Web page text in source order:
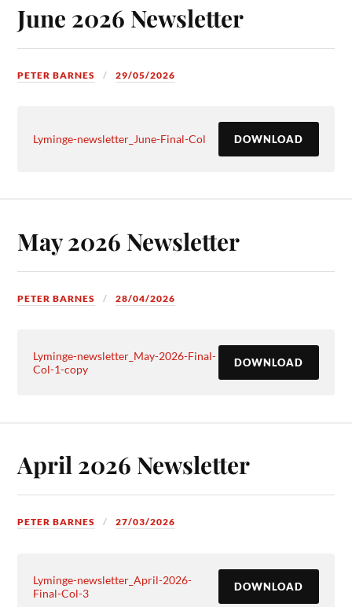
June 2026 Newsletter
PETER BARNES 29/05/2026
Lyminge-newsletter_June-Final-Col DOWNLOAD
May 2026 Newsletter
PETER BARNES 28/04/2026
Lyminge-newsletter_May-2026-Final-
Col-1-copy
DOWNLOAD
April 2026 Newsletter
PETER BARNES 27/03/2026
Lyminge-newsletter_April-2026-
Final-Col-3
DOWNLOAD